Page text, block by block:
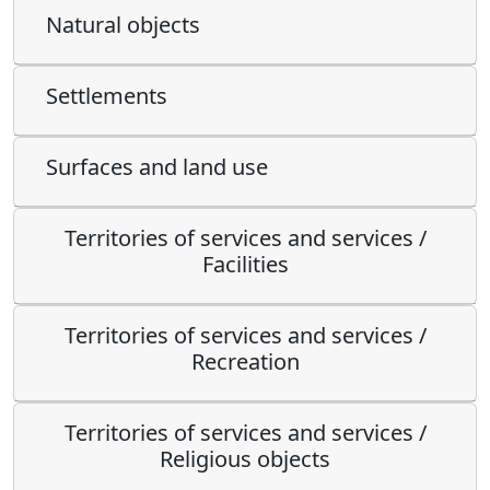
Natural objects
Settlements
Surfaces and land use
Territories of services and services /
Facilities
Territories of services and services /
Recreation
Territories of services and services /
Religious objects